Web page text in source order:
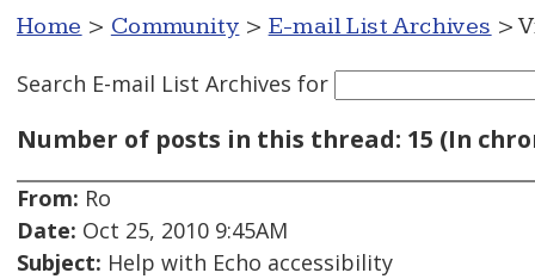
Home > Community > E-mail List Archives >
Search E-mail List Archives for
Number of posts in this thread: 15 (In
From: Ro
Date: Oct 25, 2010 9:45AM
Subject: Help with Echo accessibility